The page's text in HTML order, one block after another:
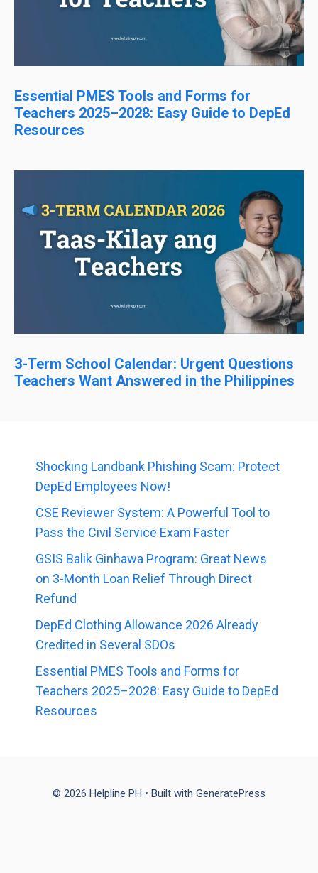
Essential PMES Tools and Forms for
Teachers 2025–2028: Easy Guide to DepEd
Resources
3-Term School Calendar: Urgent Questions
Teachers Want Answered in the Philippines
Shocking Landbank Phishing Scam: Protect
DepEd Employees Now!
CSE Reviewer System: A Powerful Tool to
Pass the Civil Service Exam Faster
GSIS Balik Ginhawa Program: Great News
on 3-Month Loan Relief Through Direct
Refund
DepEd Clothing Allowance 2026 Already
Credited in Several SDOs
Essential PMES Tools and Forms for
Teachers 2025–2028: Easy Guide to DepEd
Resources
© 2026 Helpline PH • Built with GeneratePress